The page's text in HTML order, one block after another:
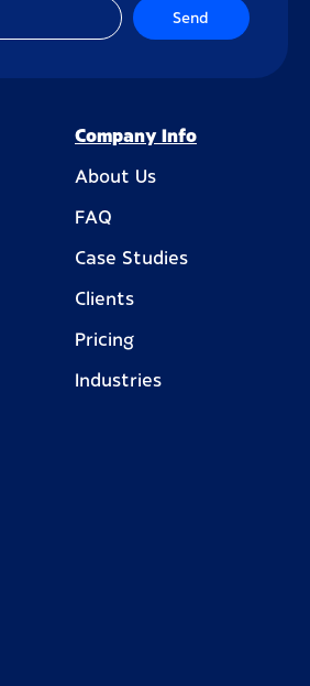
Send
Company Info
About Us
FAQ
Case Studies
Clients
Pricing
Industries